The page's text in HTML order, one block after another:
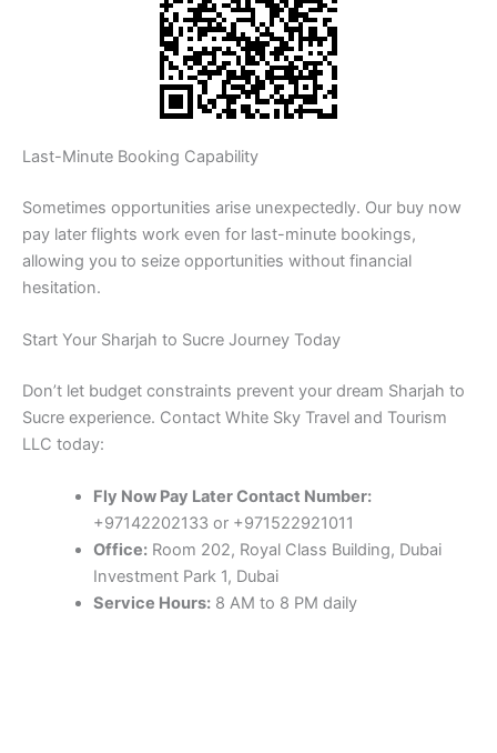
Last-Minute Booking Capability
Sometimes opportunities arise unexpectedly. Our buy now
pay later flights work even for last-minute bookings,
allowing you to seize opportunities without financial
hesitation.
Start Your Sharjah to Sucre Journey Today
Don’t let budget constraints prevent your dream Sharjah to
Sucre experience. Contact White Sky Travel and Tourism
LLC today:
Fly Now Pay Later Contact Number:
+97142202133 or +971522921011
Office:Room 202, Royal Class Building, Dubai
Investment Park 1, Dubai
Service Hours:8 AM to 8 PM daily